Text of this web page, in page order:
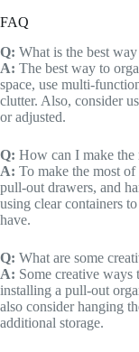
FAQ
Q: What is the best
A: The best way to
space, use multi-
clutter. Also, consider
or adjusted.
Q: How can I make the
A: To make the most
pull-out drawers, and
using clear containers
have.
Q: What are some
A: Some creative ways
installing a pull-out
also consider hanging
additional storage.